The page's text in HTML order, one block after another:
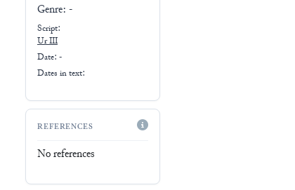
Genre: -
Script:
Ur III
Date: -
Dates in text:
REFERENCES
No references